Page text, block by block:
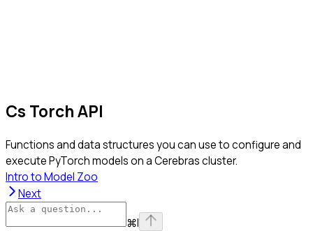
Cs Torch API
Functions and data structures you can use to configure and
execute PyTorch models on a Cerebras cluster.
Intro to Model Zoo
Next
⌘I